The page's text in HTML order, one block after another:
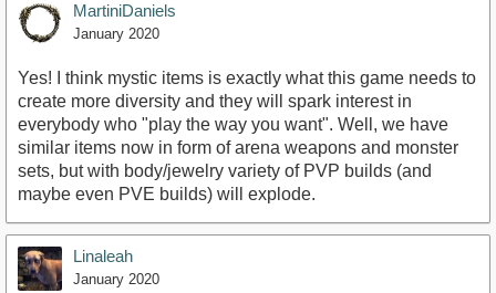
MartiniDaniels
January 2020
Yes! I think mystic items is exactly what this game needs to
create more diversity and they will spark interest in
everybody who "play the way you want". Well, we have
similar items now in form of arena weapons and monster
sets, but with body/jewelry variety of PVP builds (and
maybe even PVE builds) will explode.
Linaleah
January 2020